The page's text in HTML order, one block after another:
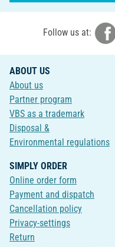
Follow us at:
ABOUT US
About us
Partner program
VBS as a trademark
Disposal &
Environmental regulations
SIMPLY ORDER
Online order form
Payment and dispatch
Cancellation policy
Privacy-settings
Return